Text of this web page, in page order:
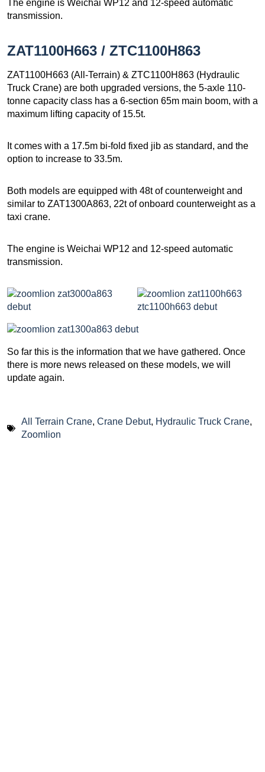
The engine is Weichai WP12 and 12-speed automatic
transmission.
ZAT1100H663 / ZTC1100H863
ZAT1100H663 (All-Terrain) & ZTC1100H863 (Hydraulic
Truck Crane) are both upgraded versions, the 5-axle 110-
tonne capacity class has a 6-section 65m main boom, with a
maximum lifting capacity of 15.5t.
It comes with a 17.5m bi-fold fixed jib as standard, and the
option to increase to 33.5m.
Both models are equipped with 48t of counterweight and
similar to ZAT1300A863, 22t of onboard counterweight as a
taxi crane.
The engine is Weichai WP12 and 12-speed automatic
transmission.
So far this is the information that we have gathered. Once
there is more news released on these models, we will
update again.
All Terrain Crane, Crane Debut, Hydraulic Truck Crane,
Zoomlion